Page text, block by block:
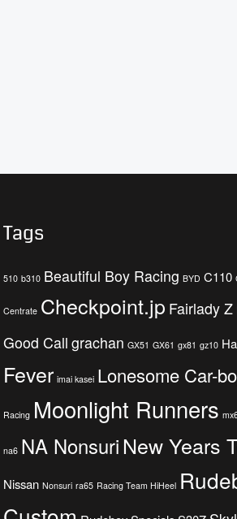
Tags
510 b310 Beautiful Boy Racing BYD C110
Centrate Checkpoint.jp Fairlady Z
Good Call grachan GX51 GX61 gx81 gz10
Fever imai kasei Lonesome Car-
Racing Moonlight Runners
na6 NA NonsuriNew Years
Nissan Nonsuri ra65 Racing Team HiHeel